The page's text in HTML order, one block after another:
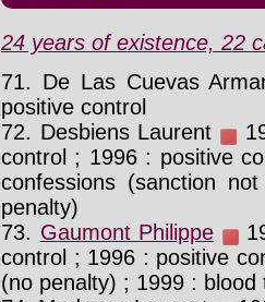
24 years of existence, 22
71. De Las Cuevas
positive control
72. Desbiens Laurent
control ; 1996 : positive
confessions (sanction
penalty)
73. Gaumont Philippe
control ; 1996 : positive
(no penalty) ; 1999 :